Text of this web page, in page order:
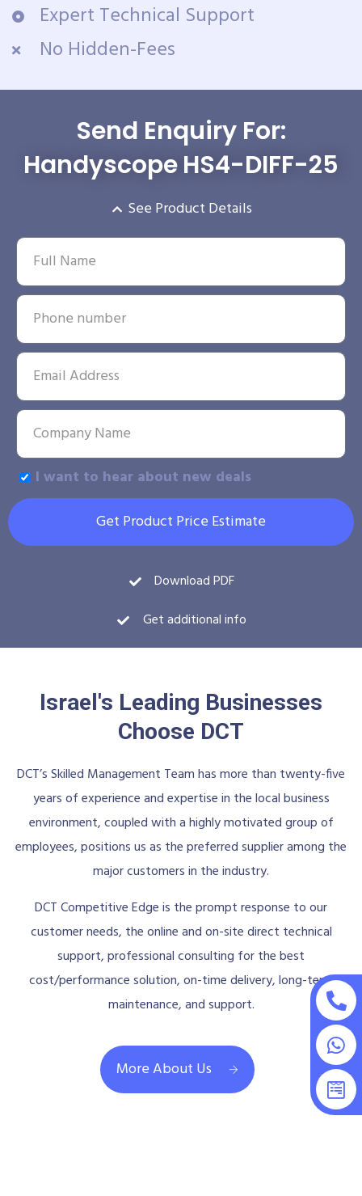
Expert Technical Support
No Hidden-Fees
Send Enquiry For:
Handyscope HS4-DIFF-25
See Product Details
I want to hear about new deals
Get Product Price Estimate
Download PDF
Get additional info
Israel's Leading Businesses
Choose DCT
DCT’s Skilled Management Team has more than twenty-five
years of experience and expertise in the local business
environment, coupled with a highly motivated group of
employees, positions us as the preferred supplier among the
major customers in the industry.
DCT Competitive Edge is the prompt response to our
customer needs, the online and on-site direct technical
support, professional consulting for the best
cost/performance solution, on-time delivery, long-term
maintenance, and support.
More About Us